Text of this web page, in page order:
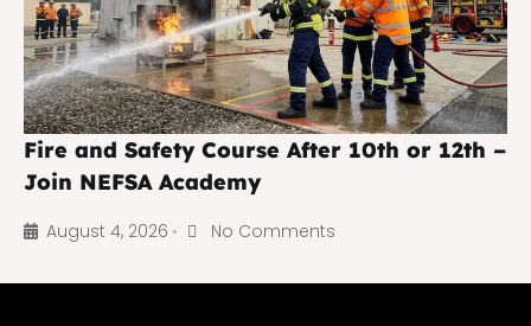
Fire and Safety Course After 10th or 12th –
Join NEFSA Academy
August 4, 2026 • No Comments